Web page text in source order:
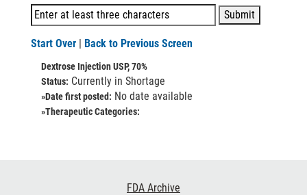
Start Over | Back to Previous Screen
Dextrose Injection USP, 70%
Status: Currently in Shortage
»Date first posted: No date available
»Therapeutic Categories:
FDA Archive